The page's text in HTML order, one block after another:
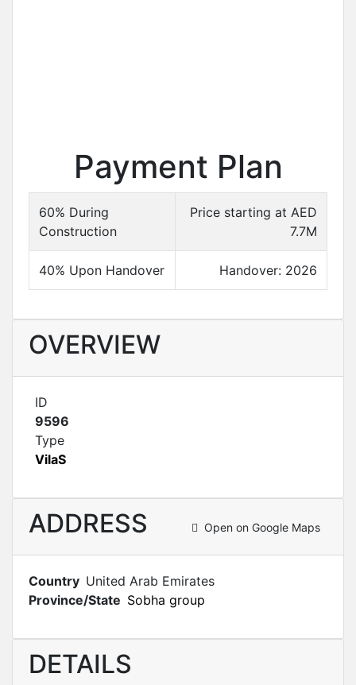
Payment Plan
60% During
Construction
Price starting at AED
7.7M
40% Upon Handover Handover: 2026
OVERVIEW
ID
9596
Type
VilaS
ADDRESS Open on Google Maps
Country United Arab Emirates
Province/State Sobha group
DETAILS